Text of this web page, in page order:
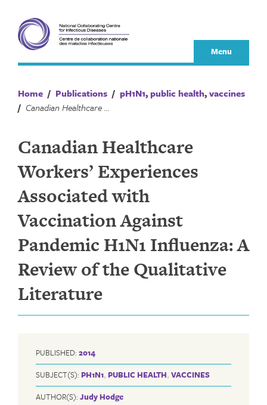
content
Menu
Home / Publications / pH1N1,public health,vaccines
/
Canadian Healthcare Workers’ Experiences Associated with Vaccination Against Pandemic H1N1 Influenza: A Review of the Qualitative Literature
Canadian Healthcare
Workers’ Experiences
Associated with
Vaccination Against
Pandemic H1N1 Influenza: A
Review of the Qualitative
Literature
PUBLISHED: 2014
SUBJECT(S): PH1N1, PUBLIC HEALTH, VACCINES
AUTHOR(S): Judy Hodge